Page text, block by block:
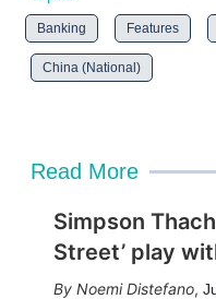
Banking Features
China (National)
Read More
Simpson
Street’ play
Noemi Distefano,